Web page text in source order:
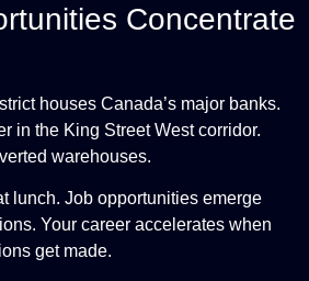
Concentrate
houses Canada’s major banks.
in the King Street West corridor.
warehouses.
lunch. Job opportunities emerge
Your career accelerates when
get made.